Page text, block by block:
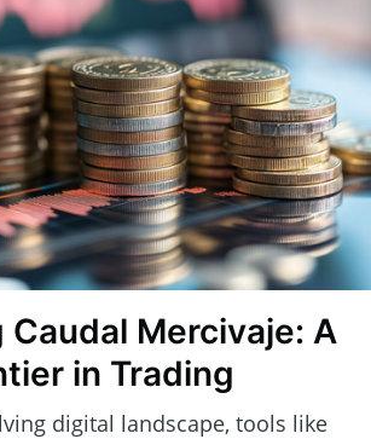
Caudal Mercivaje: A
in Trading
digital landscape, tools like